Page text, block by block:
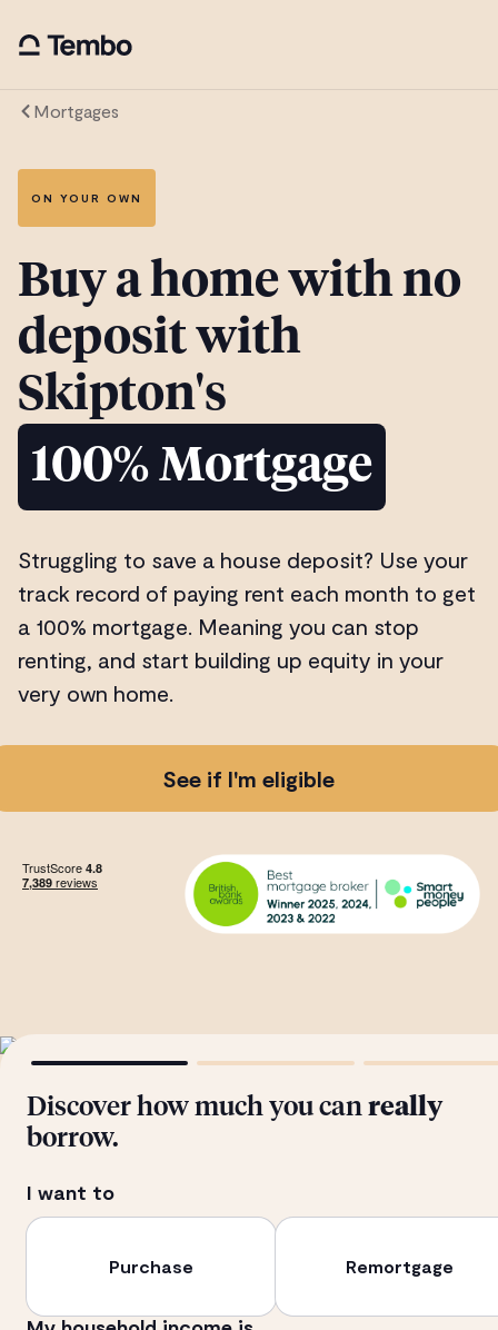
Mortgages
ON YOUR OWN
Buy a home with no
deposit with
Skipton's
100% Mortgage
Struggling to save a house deposit? Use your
track record of paying rent each month to get
a 100% mortgage. Meaning you can stop
renting, and start building up equity in your
very own home.
See if I'm eligible
Discover how much you can really
borrow.
I want to
Purchase Remortgage